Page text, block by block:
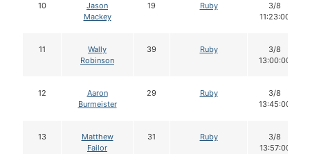
10
Jason
Mackey
19 Ruby
3/8
11:23:00
11
Wally
Robinson
39 Ruby
3/8
13:00:00
12
Aaron
Burmeister
29 Ruby
3/8
13:45:00
13
Matthew
Failor
31 Ruby
3/8
13:57:00